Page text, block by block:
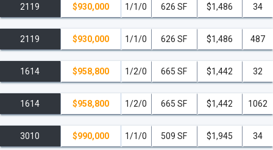
2119 $930,000 1/1/0 626 SF $1,486 34
2119 $930,000 1/1/0 626 SF $1,486 487
1614 $958,800 1/2/0 665 SF $1,442 32
1614 $958,800 1/2/0 665 SF $1,442 1062
3010 $990,000 1/1/0 509 SF $1,945 34